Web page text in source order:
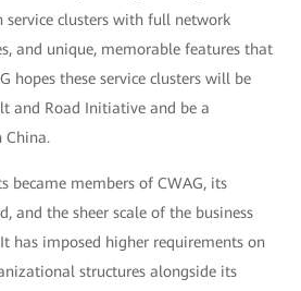
clusters with full network
and unique, memorable features that
hopes these service clusters will be
and Road Initiative and be a
became members of CWAG, its
and the sheer scale of the business
has imposed higher requirements on
structures alongside its